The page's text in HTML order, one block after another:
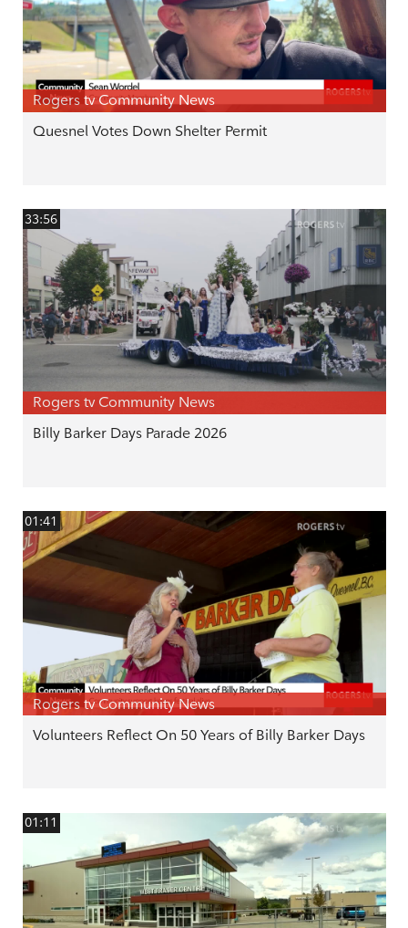
Rogers tv Community News
Quesnel Votes Down Shelter Permit
33:56
Rogers tv Community News
Billy Barker Days Parade 2026
01:41
Rogers tv Community News
Volunteers Reflect On 50 Years of Billy Barker Days
01:11